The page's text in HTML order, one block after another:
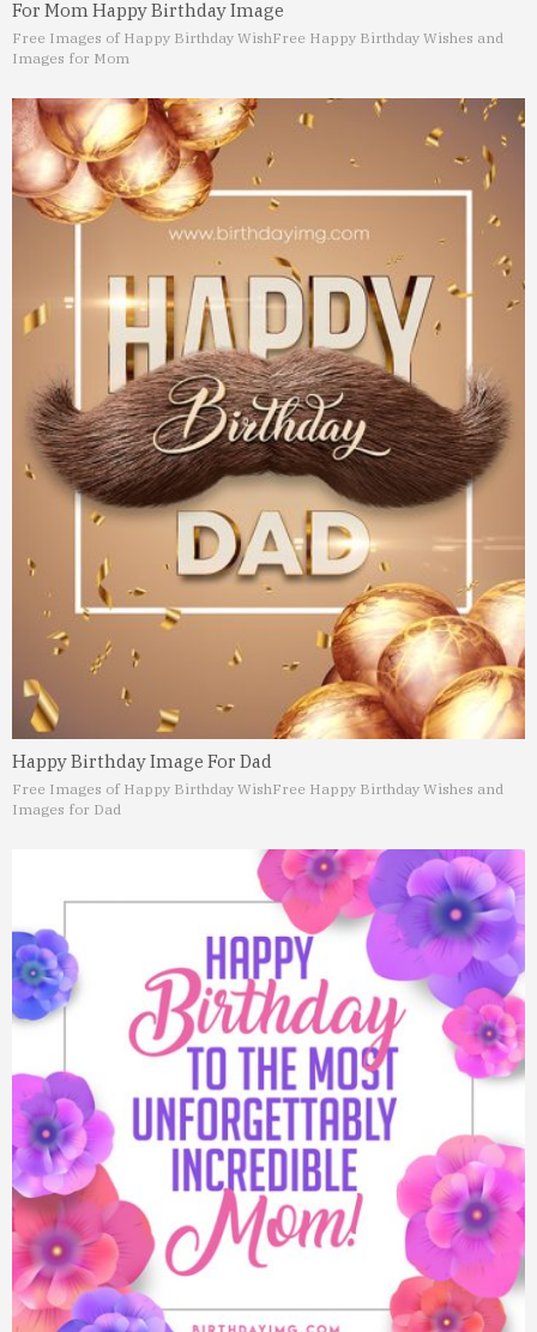
For Mom Happy Birthday Image
Free Images of Happy Birthday WishFree Happy Birthday Wishes and
Images for Mom
Happy Birthday Image For Dad
Free Images of Happy Birthday WishFree Happy Birthday Wishes and
Images for Dad